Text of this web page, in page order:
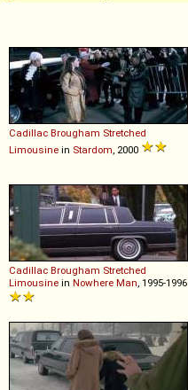
Cadillac Brougham Stretched
Limousine in Stardom , 2000
Cadillac Brougham Stretched
Limousine in Nowhere Man , 1995-1996